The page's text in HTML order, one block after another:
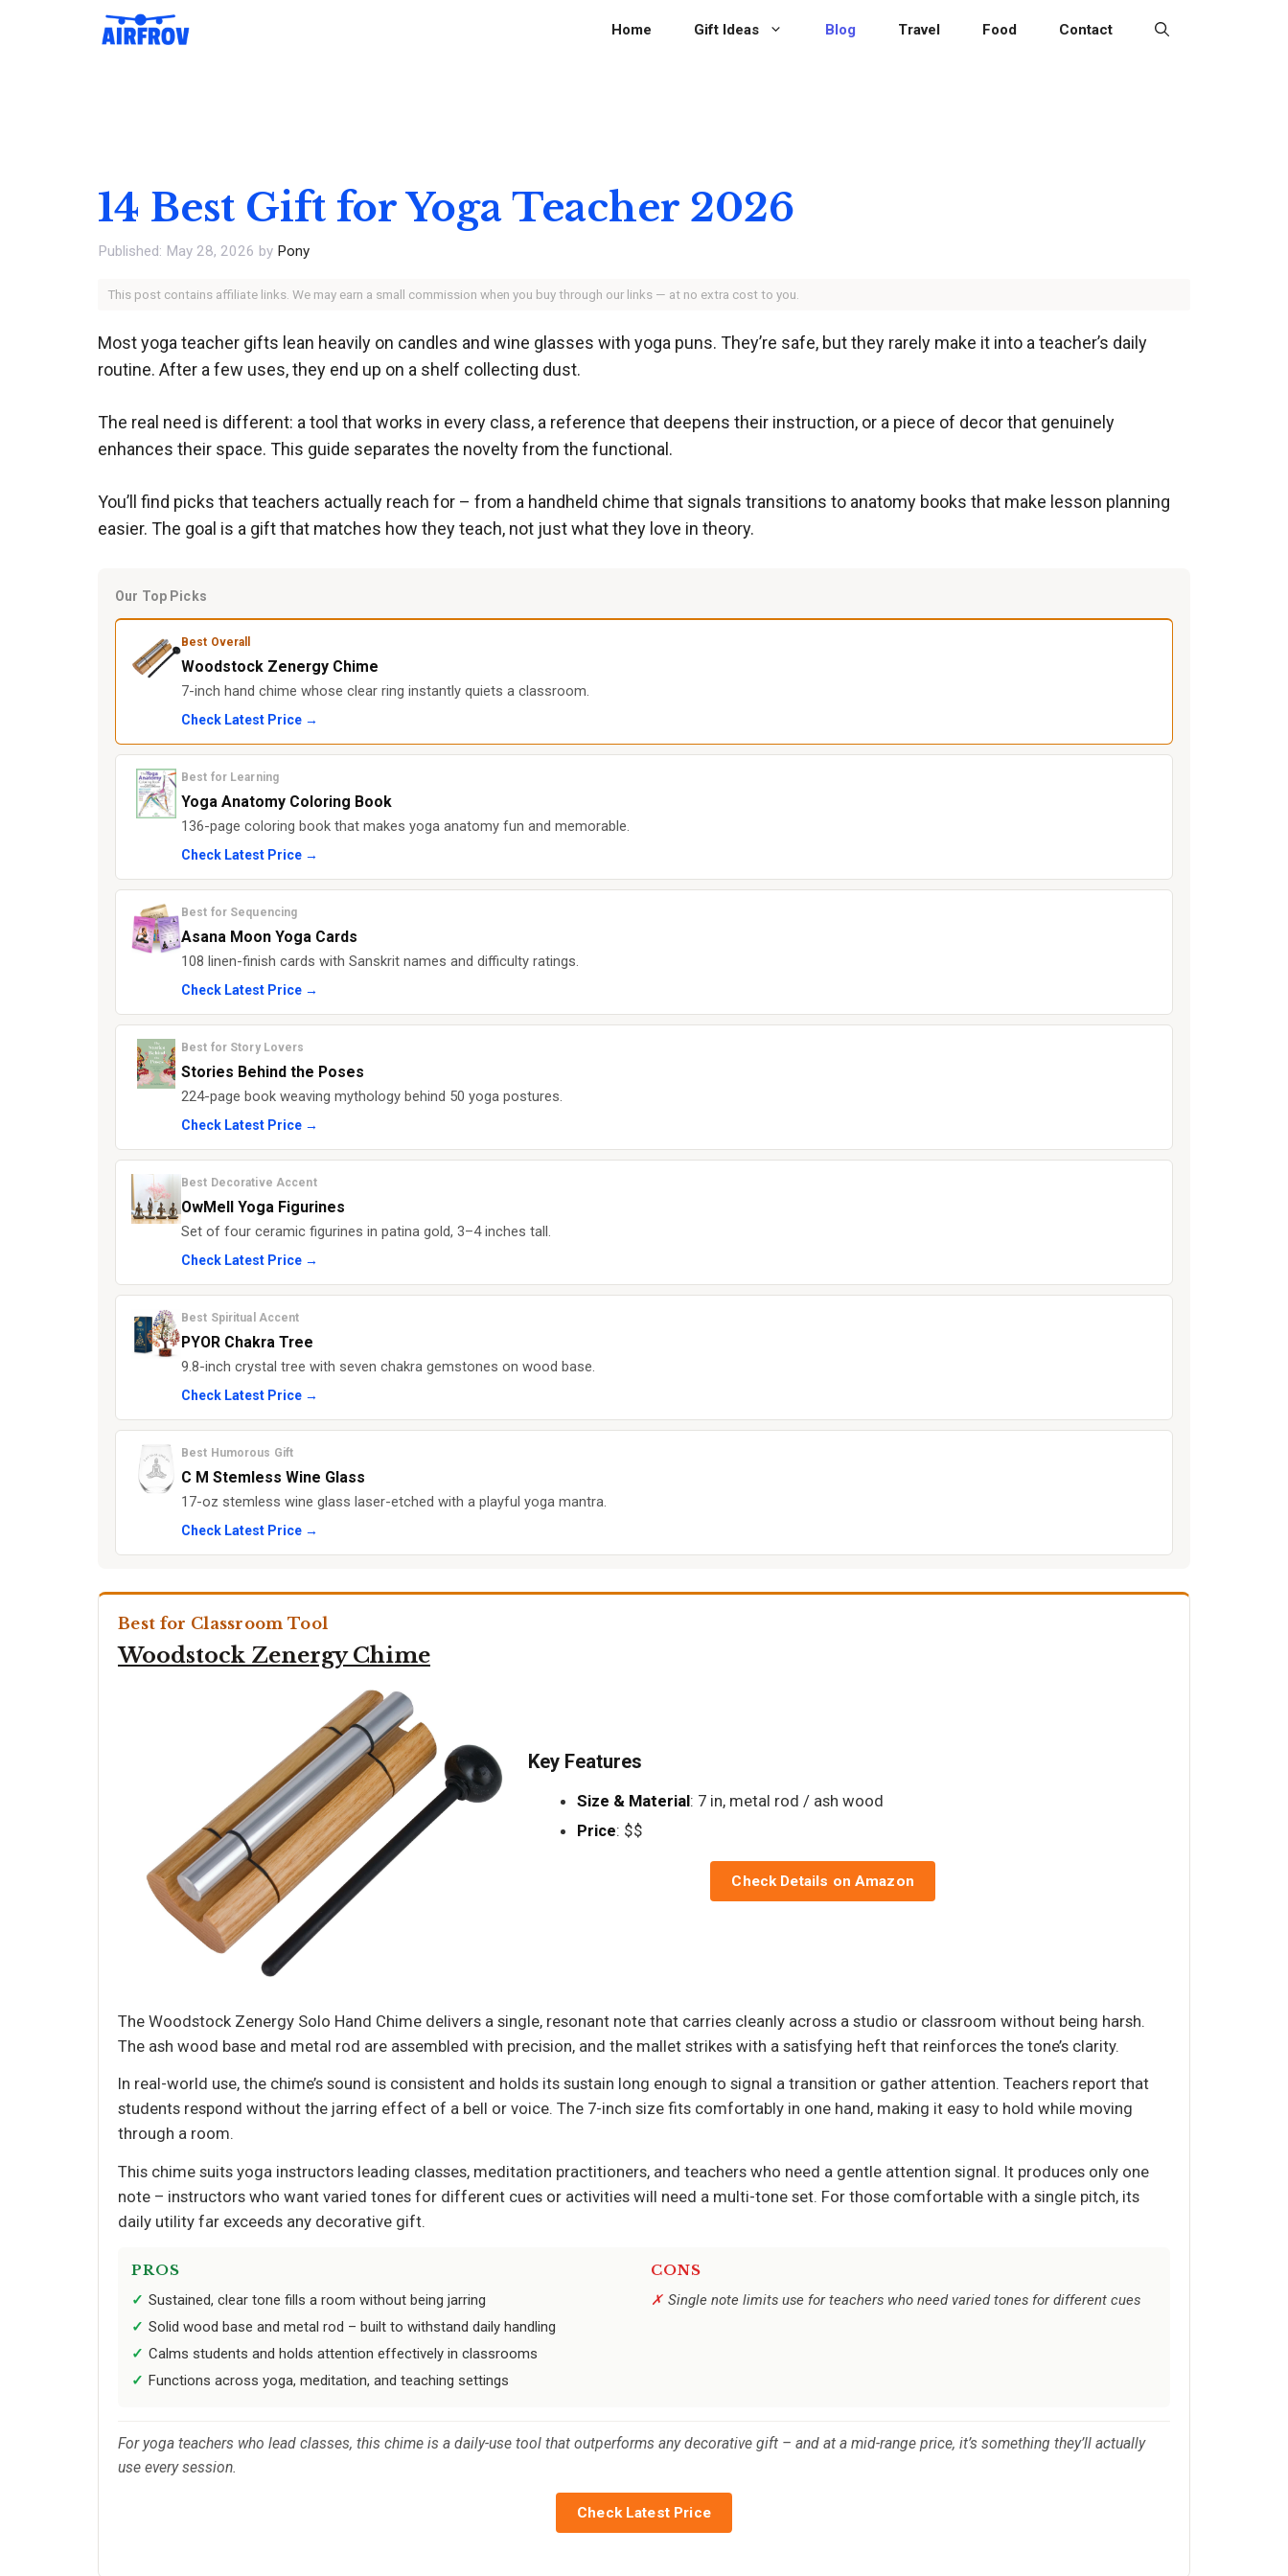
Home Gift Ideas Blog Travel Food Contact
14 Best Gift for Yoga Teacher 2026
May 28, 2026 by Pony
This post contains affiliate links. We may earn a small commission when you buy through our links — at no extra cost to you.
Most yoga teacher gifts lean heavily on candles and wine glasses with yoga puns. They’re safe, but they rarely make it into a teacher’s daily
routine. After a few uses, they end up on a shelf collecting dust.
The real need is different: a tool that works in every class, a reference that deepens their instruction, or a piece of decor that genuinely
enhances their space. This guide separates the novelty from the functional.
You’ll find picks that teachers actually reach for – from a handheld chime that signals transitions to anatomy books that make lesson planning
easier. The goal is a gift that matches how they teach, not just what they love in theory.
Our Top Picks
Best Overall
Woodstock Zenergy Chime
7-inch hand chime whose clear ring instantly quiets a classroom.
Check Latest Price →
Best for Learning
Yoga Anatomy Coloring Book
136-page coloring book that makes yoga anatomy fun and memorable.
Check Latest Price →
Best for Sequencing
Asana Moon Yoga Cards
108 linen-finish cards with Sanskrit names and difficulty ratings.
Check Latest Price →
Best for Story Lovers
Stories Behind the Poses
224-page book weaving mythology behind 50 yoga postures.
Check Latest Price →
Best Decorative Accent
OwMell Yoga Figurines
Set of four ceramic figurines in patina gold, 3–4 inches tall.
Check Latest Price →
Best Spiritual Accent
PYOR Chakra Tree
9.8-inch crystal tree with seven chakra gemstones on wood base.
Check Latest Price →
Best Humorous Gift
C M Stemless Wine Glass
17-oz stemless wine glass laser-etched with a playful yoga mantra.
Check Latest Price →
Best for Classroom Tool
Woodstock Zenergy Chime
Key Features
Size & Material: 7 in, metal rod / ash wood
Price: $$
Check Details on Amazon
The Woodstock Zenergy Solo Hand Chime delivers a single, resonant note that carries cleanly across a studio or classroom without being harsh.
The ash wood base and metal rod are assembled with precision, and the mallet strikes with a satisfying heft that reinforces the tone’s clarity.
In real-world use, the chime’s sound is consistent and holds its sustain long enough to signal a transition or gather attention. Teachers report that
students respond without the jarring effect of a bell or voice. The 7-inch size fits comfortably in one hand, making it easy to hold while moving
through a room.
This chime suits yoga instructors leading classes, meditation practitioners, and teachers who need a gentle attention signal. It produces only one
note – instructors who want varied tones for different cues or activities will need a multi-tone set. For those comfortable with a single pitch, its
daily utility far exceeds any decorative gift.
PROS
Sustained, clear tone fills a room without being jarring
Solid wood base and metal rod – built to withstand daily handling
Calms students and holds attention effectively in classrooms
Functions across yoga, meditation, and teaching settings
CONS
Single note limits use for teachers who need varied tones for different cues
For yoga teachers who lead classes, this chime is a daily-use tool that outperforms any decorative gift – and at a mid-range price, it’s something they’ll actually
use every session.
Check Latest Price